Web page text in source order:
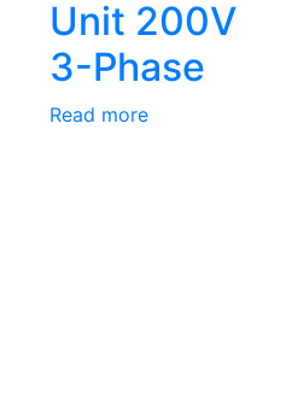
Unit 200V
3-Phase
Read more